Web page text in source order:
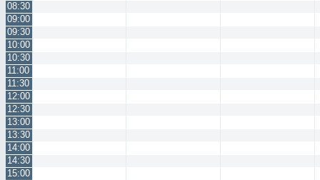
08:30
09:00
09:30
10:00
10:30
11:00
11:30
12:00
12:30
13:00
13:30
14:00
14:30
15:00